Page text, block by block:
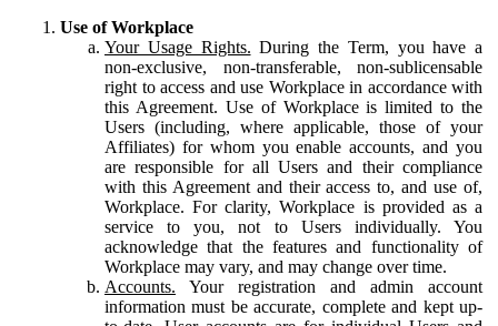
Use of Workplace
Your Usage Rights. During the Term, you have a
non-exclusive, non-transferable, non-sublicensable
right to access and use Workplace in accordance with
this Agreement. Use of Workplace is limited to the
Users (including, where applicable, those of your
Affiliates) for whom you enable accounts, and you
are responsible for all Users and their compliance
with this Agreement and their access to, and use of,
Workplace. For clarity, Workplace is provided as a
service to you, not to Users individually. You
acknowledge that the features and functionality of
Workplace may vary, and may change over time.
Accounts. Your registration and admin account
information must be accurate, complete and kept up-